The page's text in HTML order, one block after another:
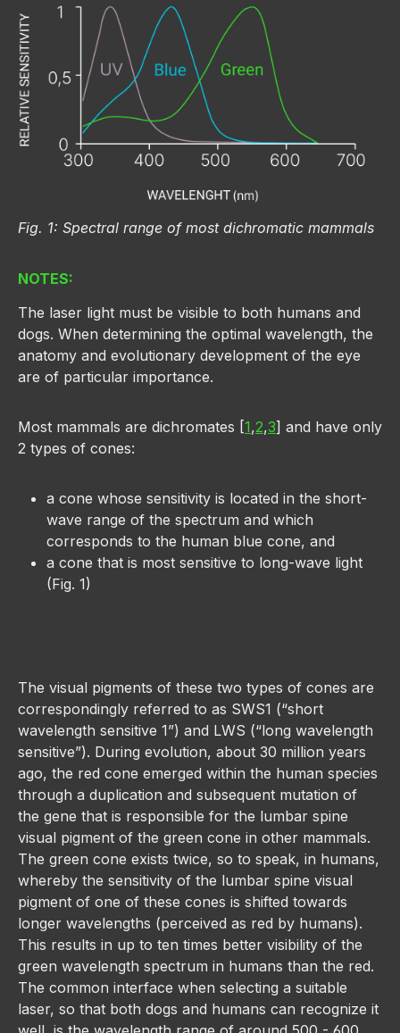
Fig. 1: Spectral range of most dichromatic mammals
NOTES:
The laser light must be visible to both humans and
dogs. When determining the optimal wavelength, the
anatomy and evolutionary development of the eye
are of particular importance.
Most mammals are dichromates [1,2,3] and have only
2 types of cones:
a cone whose sensitivity is located in the short-
wave range of the spectrum and which
corresponds to the human blue cone, and
a cone that is most sensitive to long-wave light
(Fig. 1)
The visual pigments of these two types of cones are
correspondingly referred to as SWS1 (“short
wavelength sensitive 1”) and LWS (“long wavelength
sensitive”). During evolution, about 30 million years
ago, the red cone emerged within the human species
through a duplication and subsequent mutation of
the gene that is responsible for the lumbar spine
visual pigment of the green cone in other mammals.
The green cone exists twice, so to speak, in humans,
whereby the sensitivity of the lumbar spine visual
pigment of one of these cones is shifted towards
longer wavelengths (perceived as red by humans).
This results in up to ten times better visibility of the
green wavelength spectrum in humans than the red.
The common interface when selecting a suitable
laser, so that both dogs and humans can recognize it